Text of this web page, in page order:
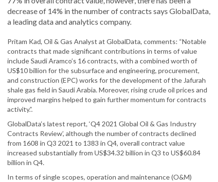
decrease of 14% in the number of contracts says GlobalData,
a leading data and analytics company.
Pritam Kad, Oil & Gas Analyst at GlobalData, comments: “Notable
contracts that made significant contributions in terms of value
include Saudi Aramco’s 16 contracts, with a combined worth of
US$10 billion for the subsurface and engineering, procurement,
and construction (EPC) works for the development of the Jafurah
shale gas field in Saudi Arabia. Moreover, rising crude oil prices and
improved margins helped to gain further momentum for contracts
activity.”.
GlobalData’s latest report, ‘Q4 2021 Global Oil & Gas Industry
Contracts Review’, although the number of contracts declined
from 1608 in Q3 2021 to 1383 in Q4, overall contract value
increased substantially from US$34.32 billion in Q3 to US$60.84
billion in Q4.
In terms of single scopes, operation and maintenance (O&M)